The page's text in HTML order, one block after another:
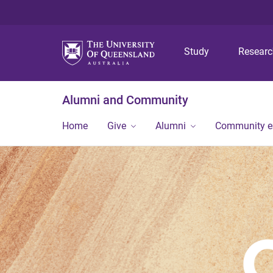
Study
Alumni and Community
Home Give Alumni Community